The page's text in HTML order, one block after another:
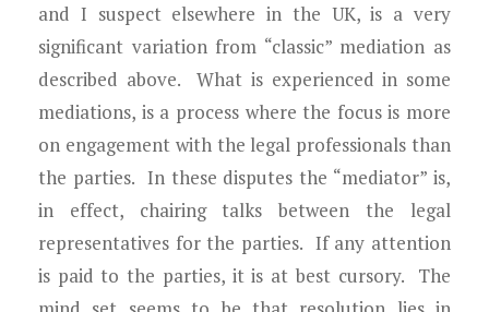
and I suspect elsewhere in the UK, is a very
significant variation from “classic” mediation as
described above. What is experienced in some
mediations, is a process where the focus is more
on engagement with the legal professionals than
the parties. In these disputes the “mediator” is,
in effect, chairing talks between the legal
representatives for the parties. If any attention
is paid to the parties, it is at best cursory. The